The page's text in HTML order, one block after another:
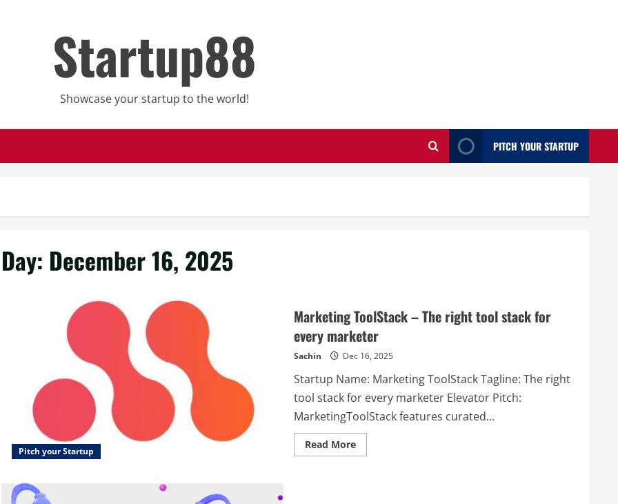
Startup88
Showcase your startup to the world!
PITCH YOUR STARTUP
Day: December 16, 2025
Pitch your Startup
Marketing ToolStack – The right tool stack for
every marketer
Sachin Dec 16, 2025
Startup Name: Marketing ToolStack Tagline: The right
tool stack for every marketer Elevator Pitch:
MarketingToolStack features curated...
Read MoreRead
more